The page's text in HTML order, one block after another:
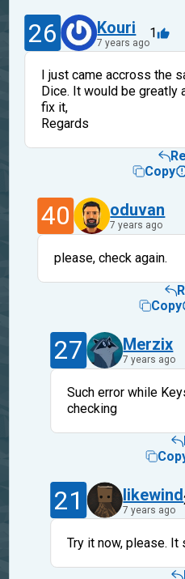
26 Kouri
7 years ago
1
I just came accross the
Dice. It would be greatly
fix it,
Regards
Copy
40 oduvan
7 years ago
please, check again.
Copy
27 Merzix
7 years ago
Such error while
checking
21 likewind
7 years ago
Try it now, please. It